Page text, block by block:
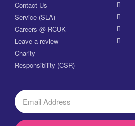
Contact Us
Service (SLA)
Careers @ RCUK
Leave a review
Charity
Responsibility (CSR)